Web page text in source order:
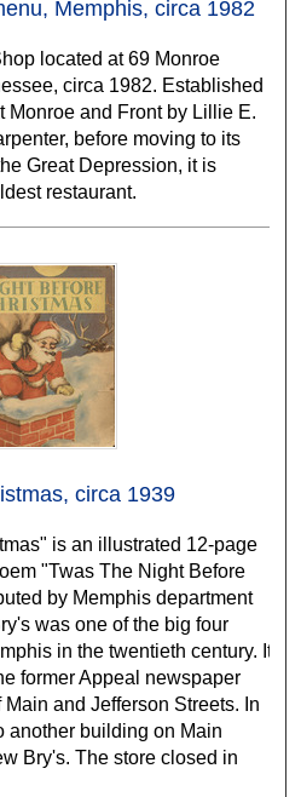
Memphis, circa 1982
located at 69 Monroe
circa 1982. Established
Monroe and Front by Lillie E.
before moving to its
Great Depression, it is
restaurant.
circa 1939
is an illustrated 12-page
"Twas The Night Before
by Memphis department
was one of the big four
in the twentieth century. It
former Appeal newspaper
and Jefferson Streets. In
another building on Main
Bry's. The store closed in